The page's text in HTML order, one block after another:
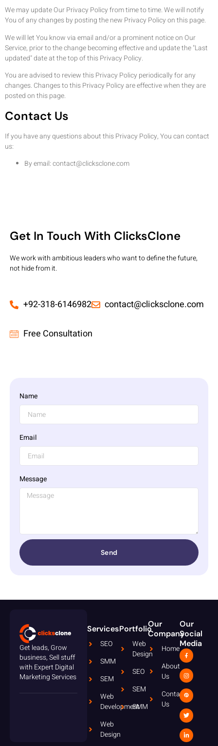
We may update Our Privacy Policy from time to time. We will notify
You of any changes by posting the new Privacy Policy on this page.
We will let You know via email and/or a prominent notice on Our
Service, prior to the change becoming effective and update the "Last
updated" date at the top of this Privacy Policy.
You are advised to review this Privacy Policy periodically for any
changes. Changes to this Privacy Policy are effective when they are
posted on this page.
Contact Us
If you have any questions about this Privacy Policy, You can contact
us:
By email:contact@clicksclone.com
Get In Touch With ClicksClone
We work with ambitious leaders who want to define the future,
not hide from it.
+92-318-6146982 contact@clicksclone.com
Free Consultation
Name
Email
Message
Send
Get leads, Grow
business, Sell stuff
with Expert Digital
Marketing Services
Services
SEO
SMM
SEM
Web
Development
Web
Design
Portfolio
Web
Design
SEO
SEM
SMM
Our
Company
Home
About
Us
Contact
Us
Our
Social
Media